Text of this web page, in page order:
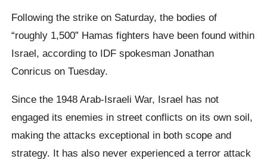
Following the strike on Saturday, the bodies of
“roughly 1,500” Hamas fighters have been found within
Israel, according to IDF spokesman Jonathan
Conricus on Tuesday.
Since the 1948 Arab-Israeli War, Israel has not
engaged its enemies in street conflicts on its own soil,
making the attacks exceptional in both scope and
strategy. It has also never experienced a terror attack